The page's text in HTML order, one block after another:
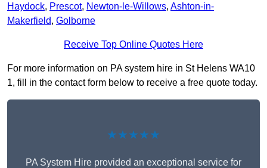
Haydock, Prescot, Newton-le-Willows, Ashton-in-
Makerfield, Golborne
Receive Top Online Quotes Here
For more information on PA system hire in St Helens WA10
1, fill in the contact form below to receive a free quote today.
★★★★★
PA System Hire provided an exceptional service for